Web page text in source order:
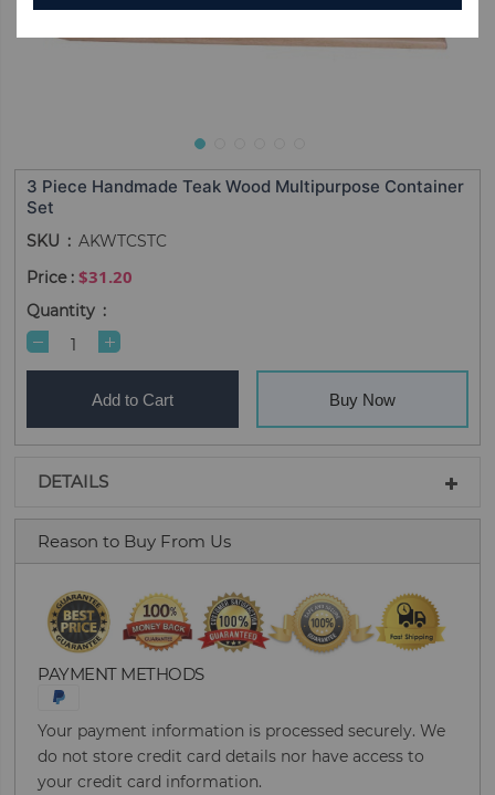
3 Piece Handmade Teak Wood Multipurpose Container
Set
SKU AKWTCSTC
$31.20
Quantity
Add to Cart Buy Now
DETAILS
Reason to Buy From Us
PAYMENT METHODS
Your payment information is processed securely. We
do not store credit card details nor have access to
your credit card information.